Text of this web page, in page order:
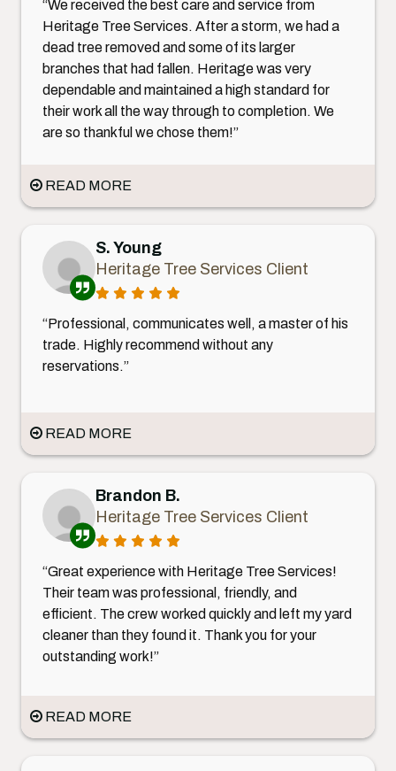
“We received the best care and service from
Heritage Tree Services. After a storm, we had a
dead tree removed and some of its larger
branches that had fallen. Heritage was very
dependable and maintained a high standard for
their work all the way through to completion. We
are so thankful we chose them!”
READ MORE
S. Young
Heritage Tree Services Client
“Professional, communicates well, a master of his
trade. Highly recommend without any
reservations.”
READ MORE
Brandon B.
Heritage Tree Services Client
“Great experience with Heritage Tree Services!
Their team was professional, friendly, and
efficient. The crew worked quickly and left my yard
cleaner than they found it. Thank you for your
outstanding work!”
READ MORE